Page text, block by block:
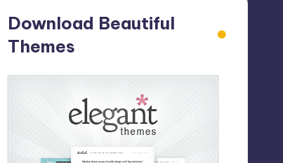
Download Beautiful
Themes